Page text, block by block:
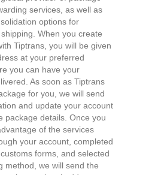
services, as well as
options for
When you create
Tiptrans, you will be given
at your preferred
you can have your
As soon as Tiptrans
for you, we will send
and update your account
package details. Once you
of the services
your account, completed
forms, and selected
method, we will send the